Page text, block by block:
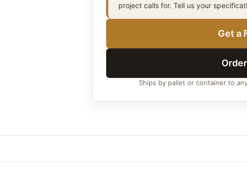
5″ × 5″(Approx. 13 × 13 cm)
(Approx. 20 × 20 cm)
9″ × 9″(Approx. 23 × 23 cm)
5″ × 10″(Approx. 13 × 25 cm)
project calls for. Tell us your
Get a
Ships by pallet or container to